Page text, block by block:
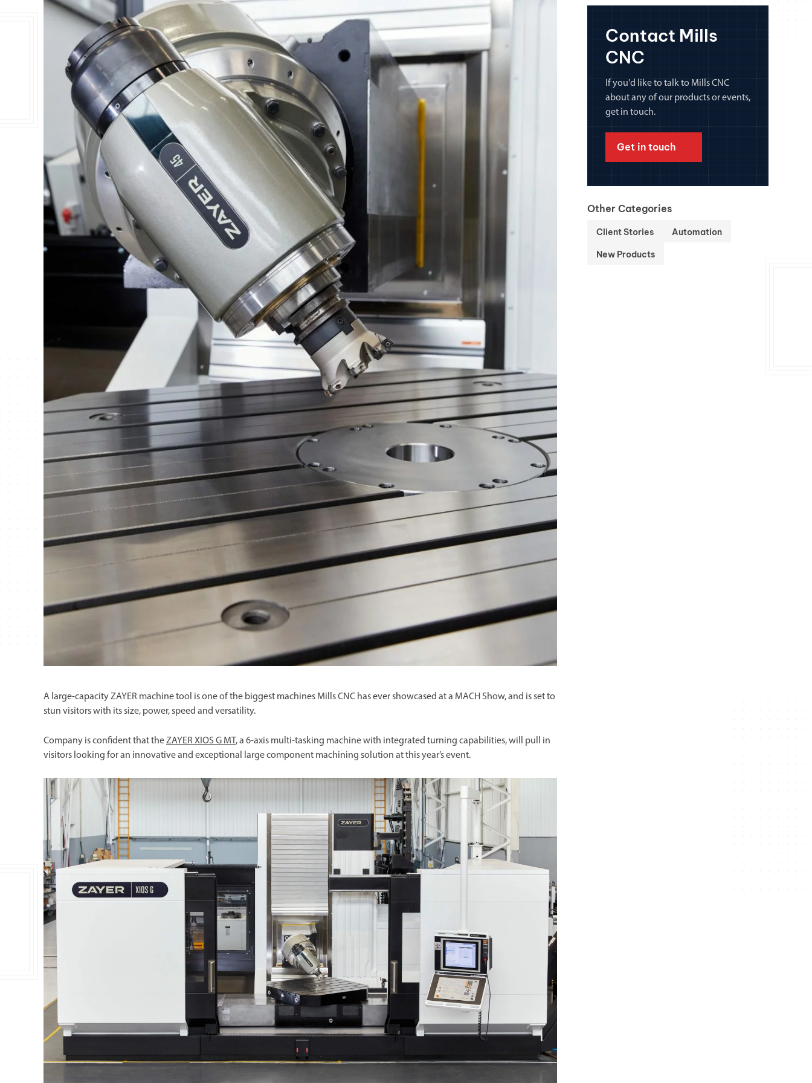
your machine
Electrical and mechanical maintenance courses
BobCad milling and turning courses
CAD-CAM and programming software
A large-capacity ZAYER machine tool is one of the biggest machines Mills CNC has ever showcased at a MACH Show, and is set to
stun visitors with its size, power, speed and versatility.
Company is confident that theZAYER XIOS G MT, a 6-axis multi-tasking machine with integrated turning capabilities, will pull in
visitors looking for an innovative and exceptional large component machining solution at this year’s event.
Contact Mills
CNC
If you'd like to talk to Mills CNC
about any of our products or events,
get in touch.
Get in touch
Other Categories
Client Stories Automation
New Products